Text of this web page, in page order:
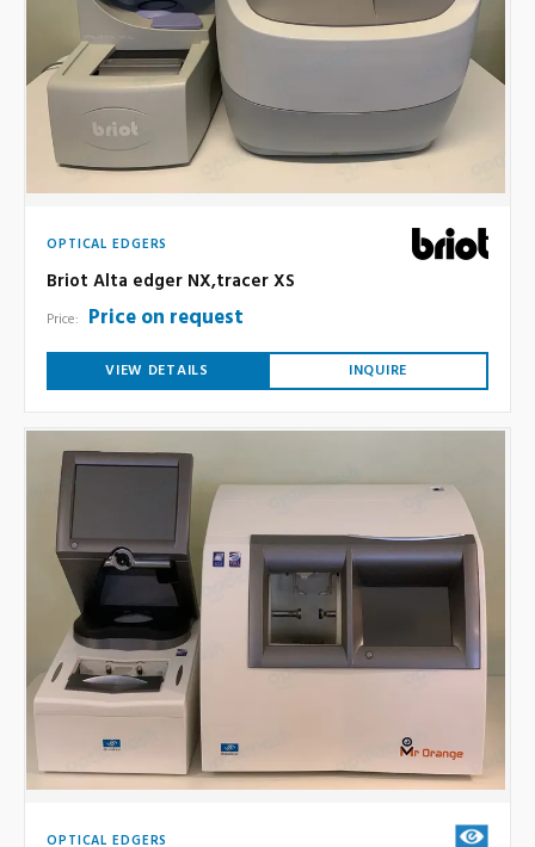
OPTICAL EDGERS
Briot Alta edger NX,tracer XS
Price: Price on request
VIEW DETAILS INQUIRE
OPTICAL EDGERS